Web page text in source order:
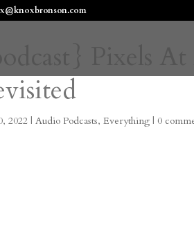
Pixels
2022 |Audio Podcasts,Everything |0